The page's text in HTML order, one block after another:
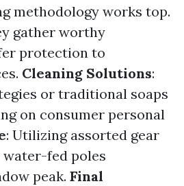
methodology works top.
gather worthy
protection to
Cleaning Solutions:
or traditional soaps
on consumer personal
: Utilizing assorted gear
water-fed poles
peak. Final